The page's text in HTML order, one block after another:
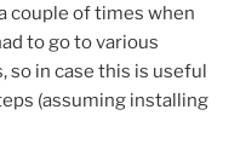
couple of times when
to go to various
so in case this is useful
(assuming installing